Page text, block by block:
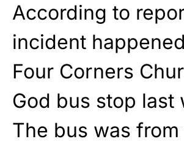
According to
incident
Four Corners
God bus stop last
The bus was from